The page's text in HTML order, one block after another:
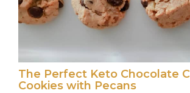
The Perfect Keto Chocolate
Cookies with Pecans